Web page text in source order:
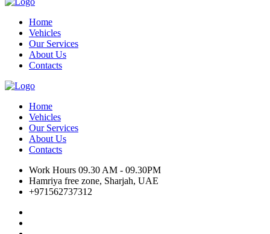
Home
Vehicles
Our Services
About Us
Contacts
Home
Vehicles
Our Services
About Us
Contacts
Work Hours 09.30 AM - 09.30PM
Hamriya free zone, Sharjah, UAE
+971562737312